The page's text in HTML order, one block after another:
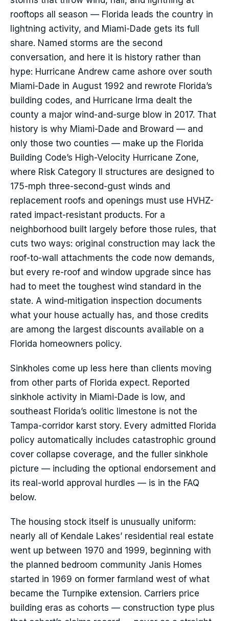
rooftops all season — Florida leads the country in
lightning activity, and Miami-Dade gets its full
share. Named storms are the second
conversation, and here it is history rather than
hype: Hurricane Andrew came ashore over south
Miami-Dade in August 1992 and rewrote Florida’s
building codes, and Hurricane Irma dealt the
county a major wind-and-surge blow in 2017. That
history is why Miami-Dade and Broward — and
only those two counties — make up the Florida
Building Code’s High-Velocity Hurricane Zone,
where Risk Category II structures are designed to
175-mph three-second-gust winds and
replacement roofs and openings must use HVHZ-
rated impact-resistant products. For a
neighborhood built largely before those rules, that
cuts two ways: original construction may lack the
roof-to-wall attachments the code now demands,
but every re-roof and window upgrade since has
had to meet the toughest wind standard in the
state. A wind-mitigation inspection documents
what your house actually has, and those credits
are among the largest discounts available on a
Florida homeowners policy.
Sinkholes come up less here than clients moving
from other parts of Florida expect. Reported
sinkhole activity in Miami-Dade is low, and
southeast Florida’s oolitic limestone is not the
Tampa-corridor karst story. Every admitted Florida
policy automatically includes catastrophic ground
cover collapse coverage, and the fuller sinkhole
picture — including the optional endorsement and
its real-world approval hurdles — is in the FAQ
below.
The housing stock itself is unusually uniform:
nearly all of Kendale Lakes’ residential real estate
went up between 1970 and 1999, beginning with
the planned bedroom community Janis Homes
started in 1969 on former farmland west of what
became the Turnpike extension. Carriers price
building eras as cohorts — construction type plus